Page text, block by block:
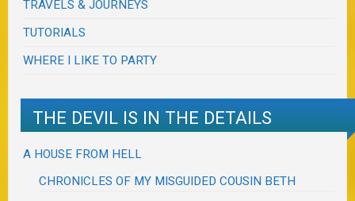
TRAVELS & JOURNEYS
TUTORIALS
WHERE I LIKE TO PARTY
THE DEVIL IS IN THE DETAILS
A HOUSE FROM HELL
CHRONICLES OF MY MISGUIDED COUSIN BETH